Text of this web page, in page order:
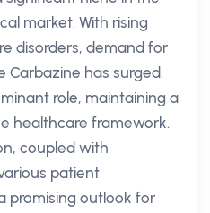
market. With rising
disorders, demand for
has surged.
role, maintaining a
healthcare framework.
coupled with
patient
promising outlook for